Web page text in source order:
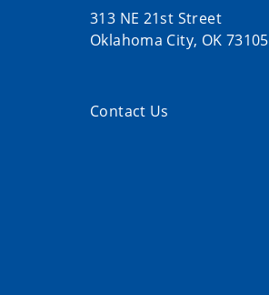
313 NE 21st Street
Oklahoma City, OK 73105
Contact Us